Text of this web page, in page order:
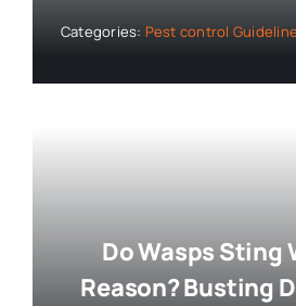
Categories: Pest control
Do Wasps Sting
Reason? Busting